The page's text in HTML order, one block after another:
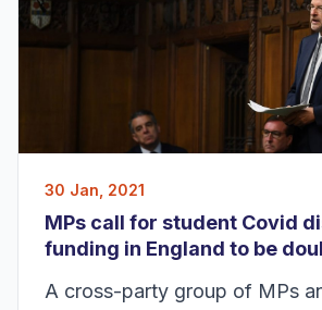
30 Jan, 2021
MPs call for student Covid
funding in England to be
A cross-party group of MPs